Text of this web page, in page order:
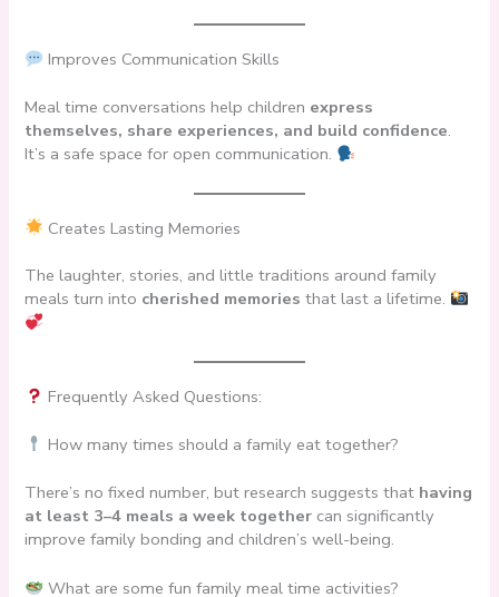
Improves Communication Skills
Meal time conversations help children express
themselves, share experiences, and build confidence.
It’s a safe space for open communication.
Creates Lasting Memories
The laughter, stories, and little traditions around family
meals turn into cherished memories that last a lifetime.
Frequently Asked Questions:
How many times should a family eat together?
There’s no fixed number, but research suggests that having
at least 3–4 meals a week together can significantly
improve family bonding and children’s well-being.
What are some fun family meal time activities?